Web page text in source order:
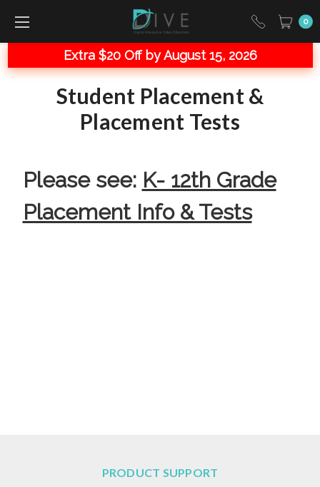
0
Extra $20 Off by August 15, 2026
Student Placement &
Placement Tests
Please see: K- 12th Grade
Placement Info & Tests
PRODUCT SUPPORT